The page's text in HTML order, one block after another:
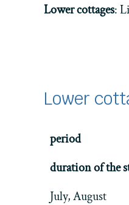
Lower cottages:
Lower
period
duration of the
July, August